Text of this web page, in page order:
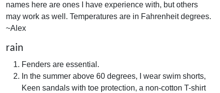
names here are ones I have experience with, but others
may work as well. Temperatures are in Fahrenheit degrees.
~Alex
rain
Fenders are essential.
In the summer above 60 degrees, I wear swim shorts,
Keen sandals with toe protection, a non-cotton T-shirt